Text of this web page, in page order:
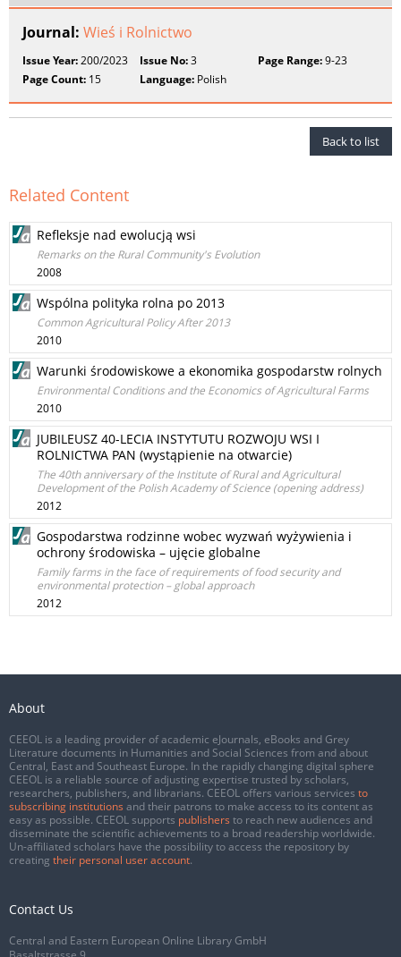
Journal: Wieś i Rolnictwo
Issue Year:200/2023 Issue No:3 Page Range:9-23
Page Count: 15 Language: Polish
Back to list
Related Content
Refleksje nad ewolucją wsi
Remarks on the Rural Community's Evolution
2008
Wspólna polityka rolna po 2013
Common Agricultural Policy After 2013
2010
Warunki środowiskowe a ekonomika gospodarstw rolnych
Environmental Conditions and the Economics of Agricultural Farms
2010
JUBILEUSZ 40-LECIA INSTYTUTU ROZWOJU WSI I
ROLNICTWA PAN (wystąpienie na otwarcie)
The 40th anniversary of the Institute of Rural and Agricultural
Development of the Polish Academy of Science (opening address)
2012
Gospodarstwa rodzinne wobec wyzwań wyżywienia i
ochrony środowiska – ujęcie globalne
Family farms in the face of requirements of food security and
environmental protection – global approach
2012
About
CEEOL is a leading provider of academic eJournals, eBooks and Grey
Literature documents in Humanities and Social Sciences from and about
Central, East and Southeast Europe. In the rapidly changing digital sphere
CEEOL is a reliable source of adjusting expertise trusted by scholars,
researchers, publishers, and librarians. CEEOL offers various services to
subscribing institutions and their patrons to make access to its content as
easy as possible. CEEOL supports publishers to reach new audiences and
disseminate the scientific achievements to a broad readership worldwide.
Un-affiliated scholars have the possibility to access the repository by
creating their personal user account.
Contact Us
Central and Eastern European Online Library GmbH